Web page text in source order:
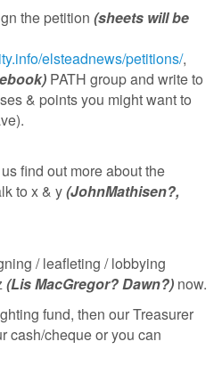
the petition (sheets will be
elsteadnews/petitions/,
PATH group and write to
& points you might want to
find out more about the
to x & y(JohnMathisen?,
/ leafleting / lobbying
(Lis MacGregor? Dawn?) now.
fund, then our Treasurer
cash/cheque or you can